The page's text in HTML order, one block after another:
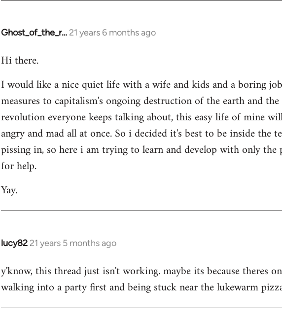
Ghost_of_the_r… 21 years 6 months ago
In
to
by
libcom.org
Hi there.
I would like a nice quiet life with a wife and kids and a boring
measures to capitalism's ongoing destruction of the earth and
revolution everyone keeps talking about, this easy life of mine
angry and mad all at once. So i decided it's best to be inside the
pissing in, so here i am trying to learn and develop with only
for help.
Yay.
lucy82 21 years 5 months ago
In
to
Welcome
libcom.org
y'know, this thread just isn't working. maybe its because theres
walking into a party first and being stuck near the lukewarm